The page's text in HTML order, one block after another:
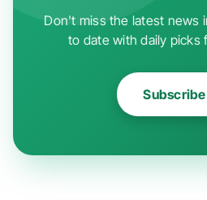
Don't miss the latest news
to date with daily picks
Subscribe